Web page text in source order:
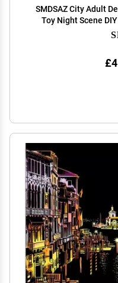
SMDSAZ City Adult
Toy Night Scene
Creative